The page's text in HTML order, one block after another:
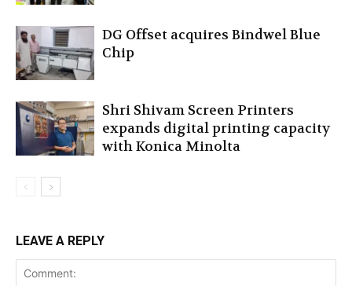
DG Offset acquires Bindwel Blue
Chip
Shri Shivam Screen Printers
expands digital printing capacity
with Konica Minolta
LEAVE A REPLY